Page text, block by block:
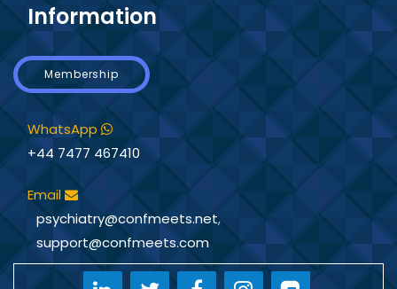
Information
Membership
WhatsApp
+44 7477 467410
Email
psychiatry@confmeets.net,
support@confmeets.com